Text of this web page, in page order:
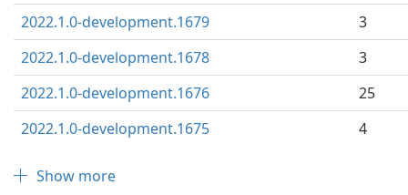
2022.1.0-development.1679
3
2022.1.0-development.1678
3
2022.1.0-development.1676
25
2022.1.0-development.1675
4
Show more